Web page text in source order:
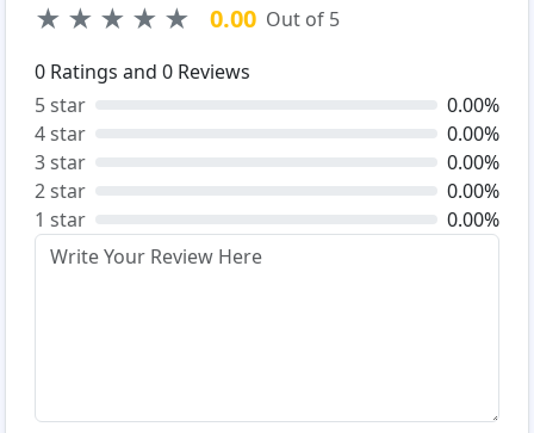
★ ★ ★ ★ ★ 0.00 Out of 5
0 Ratings and 0 Reviews
5 star
0.00%
4 star
0.00%
3 star
0.00%
2 star
0.00%
1 star
0.00%